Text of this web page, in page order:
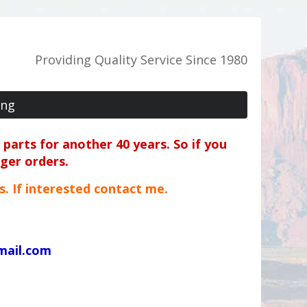
Providing Quality Service Since 1980
for another 40 years. So if you
orders.
If interested contact me.